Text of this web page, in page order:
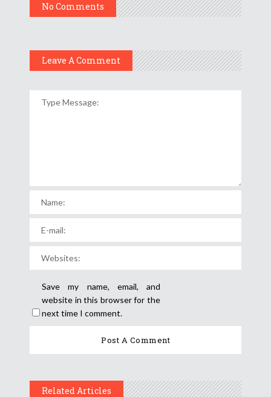
No Comments
Leave A Comment
Save my name, email, and
website in this browser for the
next time I comment.
Related Articles